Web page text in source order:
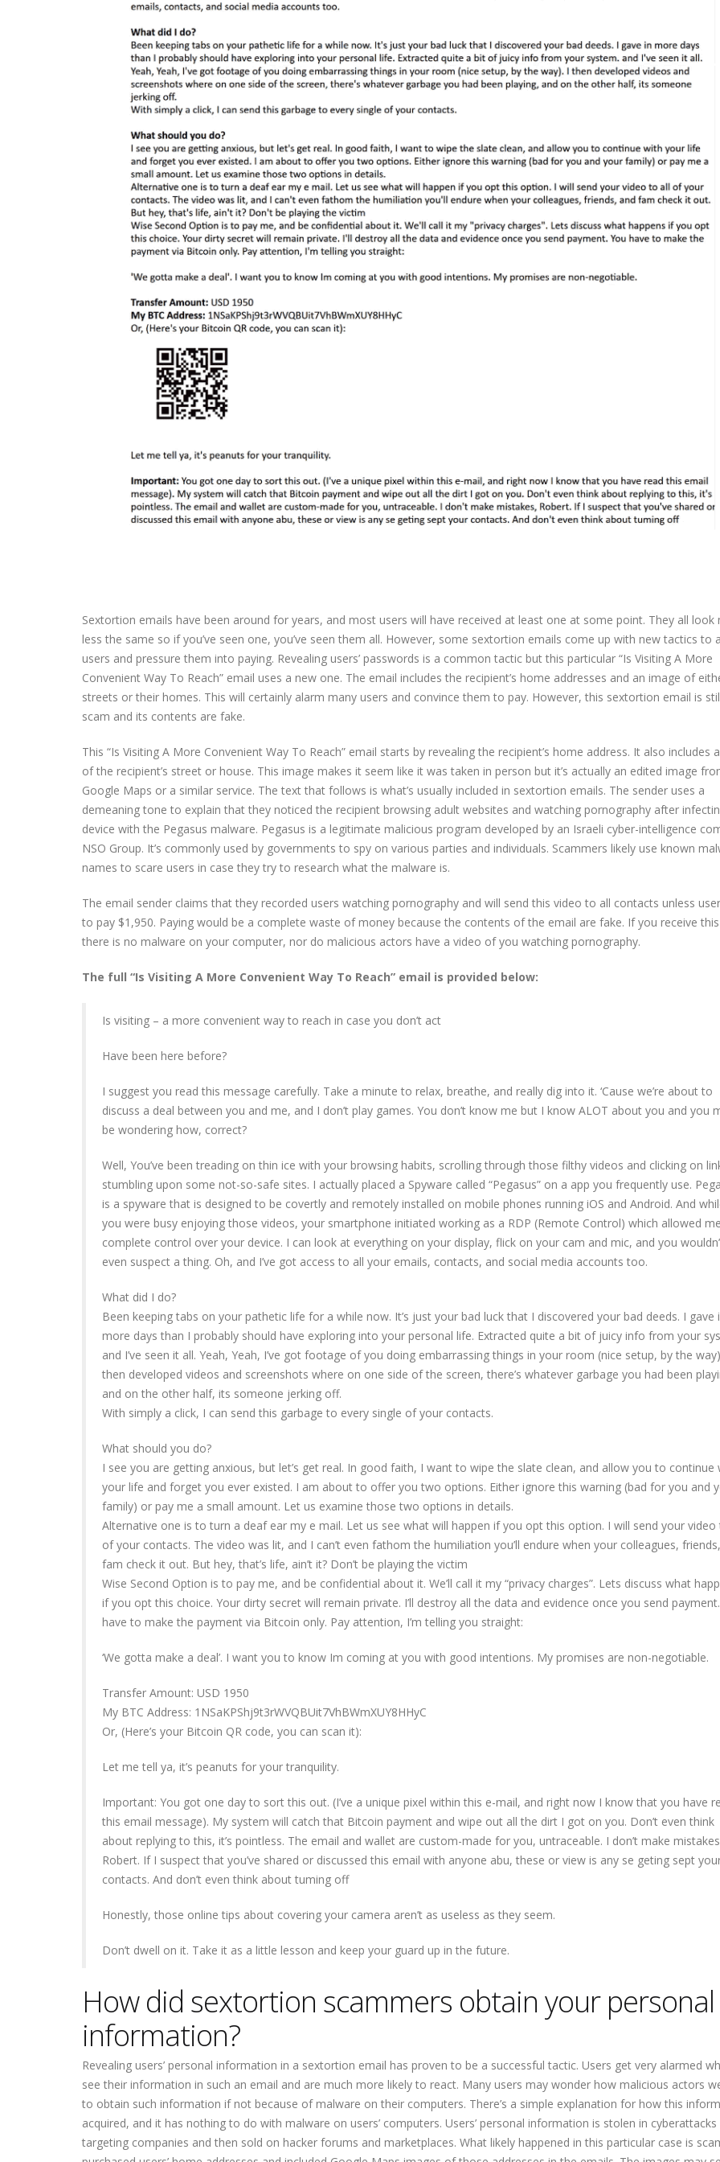
Sextortion emails have been around for years, and most users will have received at least one at some point. They all look
less the same so if you’ve seen one, you’ve seen them all. However, some sextortion emails come up with new tactics to
users and pressure them into paying. Revealing users’ passwords is a common tactic but this particular “Is Visiting A More
Convenient Way To Reach” email uses a new one. The email includes the recipient’s home addresses and an image of
streets or their homes. This will certainly alarm many users and convince them to pay. However, this sextortion email is
scam and its contents are fake.
This “Is Visiting A More Convenient Way To Reach” email starts by revealing the recipient’s home address. It also includes
of the recipient’s street or house. This image makes it seem like it was taken in person but it’s actually an edited image
Google Maps or a similar service. The text that follows is what’s usually included in sextortion emails. The sender uses a
demeaning tone to explain that they noticed the recipient browsing adult websites and watching pornography after
device with the Pegasus malware. Pegasus is a legitimate malicious program developed by an Israeli cyber-intelligence
NSO Group. It’s commonly used by governments to spy on various parties and individuals. Scammers likely use known
names to scare users in case they try to research what the malware is.
The email sender claims that they recorded users watching pornography and will send this video to all contacts unless
to pay $1,950. Paying would be a complete waste of money because the contents of the email are fake. If you receive
there is no malware on your computer, nor do malicious actors have a video of you watching pornography.
The full “Is Visiting A More Convenient Way To Reach” email is provided below:
Is visiting – a more convenient way to reach in case you don’t act
Have been here before?
I suggest you read this message carefully. Take a minute to relax, breathe, and really dig into it. ‘Cause we’re about to
discuss a deal between you and me, and I don’t play games. You don’t know me but I know ALOT about you and you
be wondering how, correct?
Well, You’ve been treading on thin ice with your browsing habits, scrolling through those filthy videos and clicking on
stumbling upon some not-so-safe sites. I actually placed a Spyware called “Pegasus” on a app you frequently use.
is a spyware that is designed to be covertly and remotely installed on mobile phones running iOS and Android. And
you were busy enjoying those videos, your smartphone initiated working as a RDP (Remote Control) which allowed me
complete control over your device. I can look at everything on your display, flick on your cam and mic, and you
even suspect a thing. Oh, and I’ve got access to all your emails, contacts, and social media accounts too.
What did I do?
Been keeping tabs on your pathetic life for a while now. It’s just your bad luck that I discovered your bad deeds. I gave
more days than I probably should have exploring into your personal life. Extracted quite a bit of juicy info from your
and I’ve seen it all. Yeah, Yeah, I’ve got footage of you doing embarrassing things in your room (nice setup, by the
then developed videos and screenshots where on one side of the screen, there’s whatever garbage you had been
and on the other half, its someone jerking off.
With simply a click, I can send this garbage to every single of your contacts.
What should you do?
I see you are getting anxious, but let’s get real. In good faith, I want to wipe the slate clean, and allow you to continue
your life and forget you ever existed. I am about to offer you two options. Either ignore this warning (bad for you and
family) or pay me a small amount. Let us examine those two options in details.
Alternative one is to turn a deaf ear my e mail. Let us see what will happen if you opt this option. I will send your video
of your contacts. The video was lit, and I can’t even fathom the humiliation you’ll endure when your colleagues,
fam check it out. But hey, that’s life, ain’t it? Don’t be playing the victim
Wise Second Option is to pay me, and be confidential about it. We’ll call it my “privacy charges”. Lets discuss what
if you opt this choice. Your dirty secret will remain private. I’ll destroy all the data and evidence once you send
have to make the payment via Bitcoin only. Pay attention, I’m telling you straight:
‘We gotta make a deal’. I want you to know Im coming at you with good intentions. My promises are non-negotiable.
Transfer Amount: USD 1950
My BTC Address: 1NSaKPShj9t3rWVQBUit7VhBWmXUY8HHyC
Or, (Here’s your Bitcoin QR code, you can scan it):
Let me tell ya, it’s peanuts for your tranquility.
Important: You got one day to sort this out. (I’ve a unique pixel within this e-mail, and right now I know that you have
this email message). My system will catch that Bitcoin payment and wipe out all the dirt I got on you. Don’t even think
about replying to this, it’s pointless. The email and wallet are custom-made for you, untraceable. I don’t make
Robert. If I suspect that you’ve shared or discussed this email with anyone abu, these or view is any se geting sept
contacts. And don’t even think about tuming off
Honestly, those online tips about covering your camera aren’t as useless as they seem.
Don’t dwell on it. Take it as a little lesson and keep your guard up in the future.
How did sextortion scammers obtain your personal
information?
Revealing users’ personal information in a sextortion email has proven to be a successful tactic. Users get very alarmed
see their information in such an email and are much more likely to react. Many users may wonder how malicious actors
to obtain such information if not because of malware on their computers. There’s a simple explanation for how this
acquired, and it has nothing to do with malware on users’ computers. Users’ personal information is stolen in cyberattacks
targeting companies and then sold on hacker forums and marketplaces. What likely happened in this particular case is